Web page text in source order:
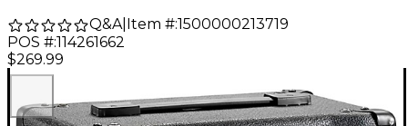
Q&A| Item #:1500000213719
POS #:114261662
$269.99